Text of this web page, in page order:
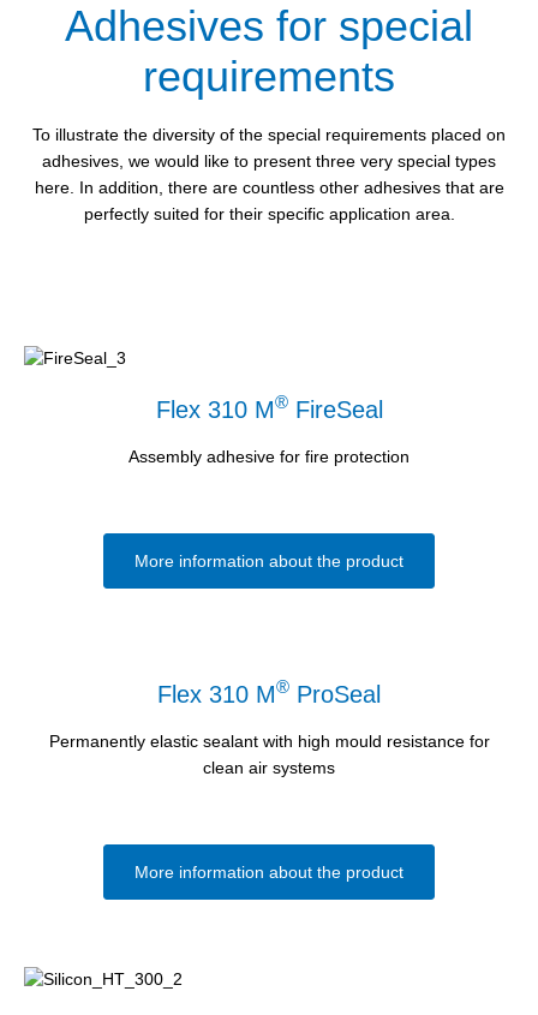
Adhesives for special
requirements
To illustrate the diversity of the special requirements placed on
adhesives, we would like to present three very special types
here. In addition, there are countless other adhesives that are
perfectly suited for their specific application area.
Flex 310 M®FireSeal
Assembly adhesive for fire protection
More information about the product
Flex 310 M® ProSeal
Permanently elastic sealant with high mould resistance for
clean air systems
More information about the product